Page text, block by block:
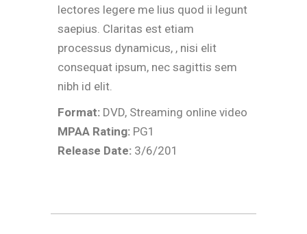
lectores legere me lius quod ii legunt
saepius. Claritas est etiam
processus dynamicus, , nisi elit
consequat ipsum, nec sagittis sem
nibh id elit.
Format: DVD, Streaming online video
MPAA Rating: PG1
Release Date: 3/6/201